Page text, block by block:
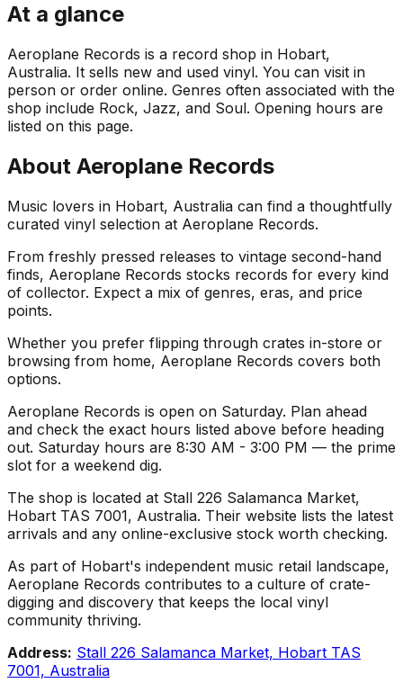
At a glance
Aeroplane Records is a record shop in Hobart,
Australia. It sells new and used vinyl. You can visit in
person or order online. Genres often associated with the
shop include Rock, Jazz, and Soul. Opening hours are
listed on this page.
About Aeroplane Records
Music lovers in Hobart, Australia can find a thoughtfully
curated vinyl selection at Aeroplane Records.
From freshly pressed releases to vintage second-hand
finds, Aeroplane Records stocks records for every kind
of collector. Expect a mix of genres, eras, and price
points.
Whether you prefer flipping through crates in-store or
browsing from home, Aeroplane Records covers both
options.
Aeroplane Records is open on Saturday. Plan ahead
and check the exact hours listed above before heading
out. Saturday hours are 8:30 AM - 3:00 PM — the prime
slot for a weekend dig.
The shop is located at Stall 226 Salamanca Market,
Hobart TAS 7001, Australia. Their website lists the latest
arrivals and any online-exclusive stock worth checking.
As part of Hobart's independent music retail landscape,
Aeroplane Records contributes to a culture of crate-
digging and discovery that keeps the local vinyl
community thriving.
Address: Stall 226 Salamanca Market, Hobart TAS
7001, Australia